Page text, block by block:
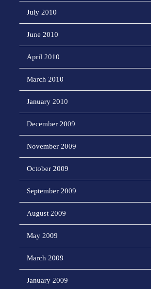
July 2010
June 2010
April 2010
March 2010
January 2010
December 2009
November 2009
October 2009
September 2009
August 2009
May 2009
March 2009
January 2009